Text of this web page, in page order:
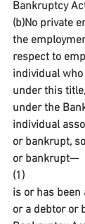
Bankruptcy
(b)No private
the
respect to
individual
under this
under the
individual
or bankrupt,
or bankrupt—
(1)
is or has
or a debtor or